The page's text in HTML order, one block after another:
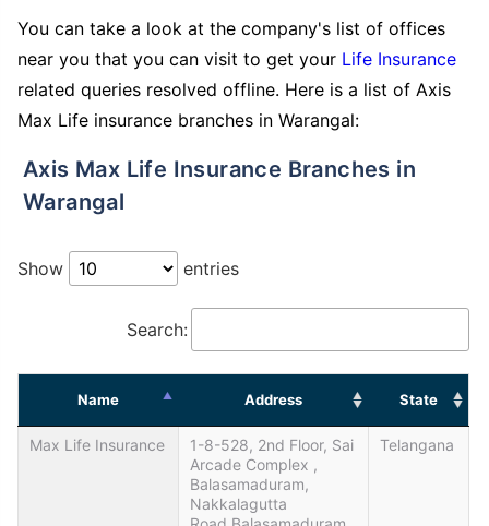
You can take a look at the company's list of offices
near you that you can visit to get your Life Insurance
related queries resolved offline. Here is a list of Axis
Max Life insurance branches in Warangal:
Axis Max Life Insurance Branches in
Warangal
Show entries
Search:
Name Address State
Max Life Insurance
1-8-528, 2nd Floor, Sai
Arcade Complex ,
Balasamaduram,
Nakkalagutta
Telangana